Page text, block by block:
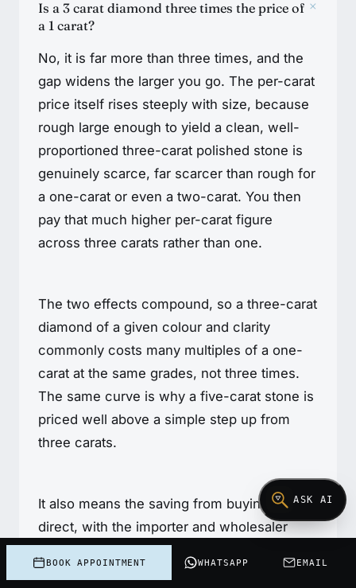
Is a 3 carat diamond three times the price of
a 1 carat?
+
No, it is far more than three times, and the
gap widens the larger you go. The per-carat
price itself rises steeply with size, because
rough large enough to yield a clean, well-
proportioned three-carat polished stone is
genuinely scarce, far scarcer than rough for
a one-carat or even a two-carat. You then
pay that much higher per-carat figure
across three carats rather than one.
The two effects compound, so a three-carat
diamond of a given colour and clarity
commonly costs many multiples of a one-
carat at the same grades, not three times.
The same curve is why a five-carat stone is
priced well above a simple step up from
three carats.
It also means the saving from buying cutter-
direct, with the importer and wholesaler
markup removed, is at its largest in absolute
rands on a stone this size.
BOOK APPOINTMENT WHATSAPP EMAIL
ASK AI